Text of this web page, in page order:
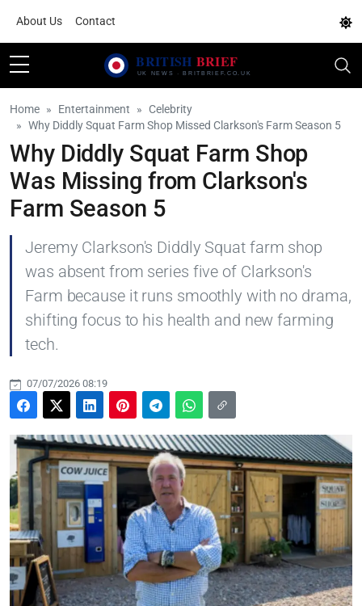
About Us Contact
Home Entertainment
Celebrity
Why Diddly Squat Farm Shop Missed Clarkson's Farm Season 5
Why Diddly Squat Farm Shop
Was Missing from Clarkson's
Farm Season 5
Jeremy Clarkson's Diddly Squat farm shop
was absent from series five of Clarkson's
Farm because it runs smoothly with no drama,
shifting focus to his health and new farming
tech.
07/07/2026 08:19